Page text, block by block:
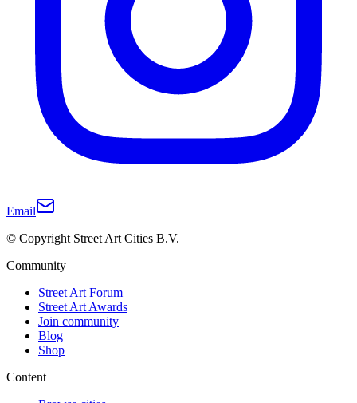
Email
© Copyright Street Art Cities B.V.
Community
Street Art Forum
Street Art Awards
Join community
Blog
Shop
Content